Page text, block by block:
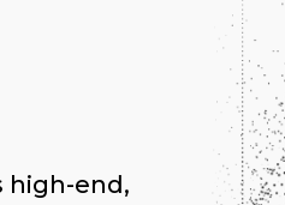
high-end,